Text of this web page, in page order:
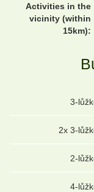
Activities in the
vicinity (within
15km):
3-
2x 3-
2-
4-